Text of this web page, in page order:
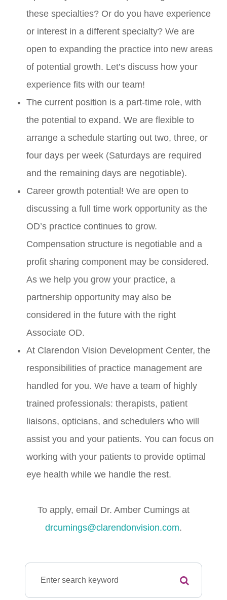
these specialties? Or do you have experience
or interest in a different specialty? We are
open to expanding the practice into new areas
of potential growth. Let’s discuss how your
experience fits with our team!
The current position is a part-time role, with
the potential to expand. We are flexible to
arrange a schedule starting out two, three, or
four days per week (Saturdays are required
and the remaining days are negotiable).
Career growth potential! We are open to
discussing a full time work opportunity as the
OD’s practice continues to grow.
Compensation structure is negotiable and a
profit sharing component may be considered.
As we help you grow your practice, a
partnership opportunity may also be
considered in the future with the right
Associate OD.
At Clarendon Vision Development Center, the
responsibilities of practice management are
handled for you. We have a team of highly
trained professionals: therapists, patient
liaisons, opticians, and schedulers who will
assist you and your patients. You can focus on
working with your patients to provide optimal
eye health while we handle the rest.
To apply, email Dr. Amber Cumings at
drcumings@clarendonvision.com.